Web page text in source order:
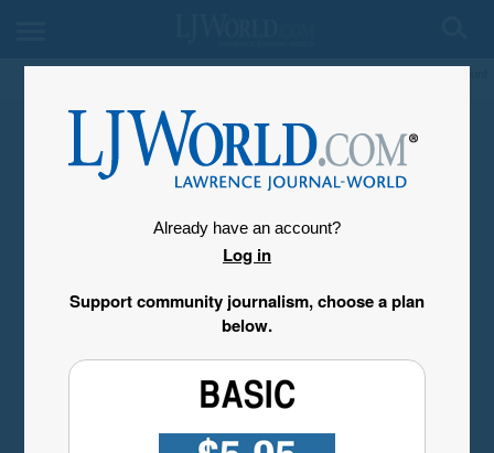
Already have an account?
Log in
Support community journalism, choose a plan
below.